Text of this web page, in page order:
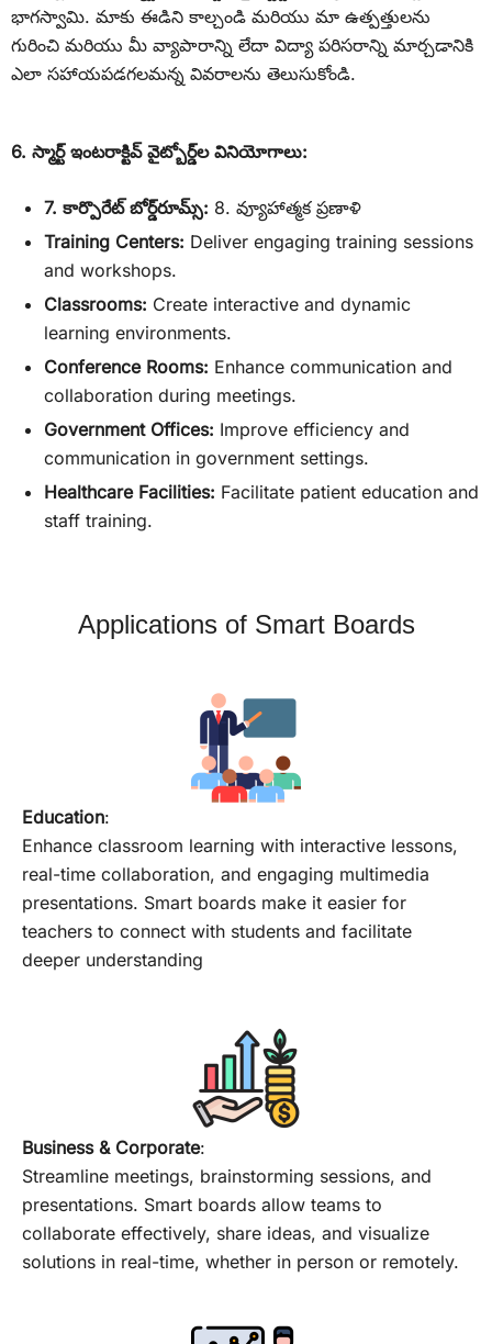
భాగస్వామి. మాకు ఈడిని కాల్చండి మరియు మా ఉత్పత్తులను
గురించి మరియు మీ వ్యాపారాన్ని లేదా విద్యా పరిసరాన్ని మార్చడానికి
ఎలా సహాయపడగలమన్న వివరాలను తెలుసుకోండి.
6. స్మార్ట్ ఇంటరాక్టివ్ వైట్బోర్డ్‌ల వినియోగాలు:
7. కార్పొరేట్ బోర్డ్‌రూమ్స్: 8. వ్యూహాత్మక ప్రణాళి
Training Centers: Deliver engaging training sessions
and workshops.
Classrooms: Create interactive and dynamic
learning environments.
Conference Rooms: Enhance communication and
collaboration during meetings.
Government Offices: Improve efficiency and
communication in government settings.
Healthcare Facilities: Facilitate patient education and
staff training.
Applications of Smart Boards
Education:
Enhance classroom learning with interactive lessons,
real-time collaboration, and engaging multimedia
presentations. Smart boards make it easier for
teachers to connect with students and facilitate
deeper understanding
Business & Corporate:
Streamline meetings, brainstorming sessions, and
presentations. Smart boards allow teams to
collaborate effectively, share ideas, and visualize
solutions in real-time, whether in person or remotely.